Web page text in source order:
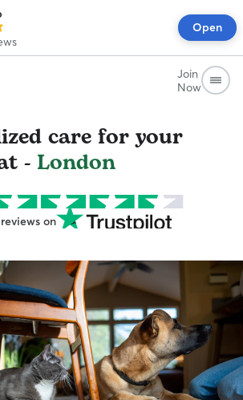
Open
Join
Now
care for your
- London
on